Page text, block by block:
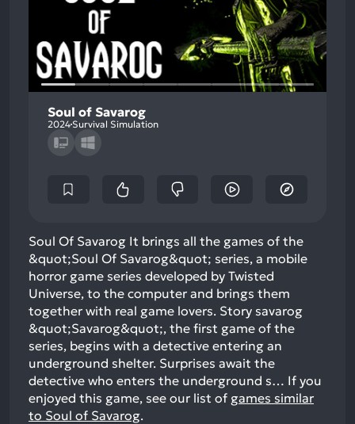
Soul of Savarog
2024 Survival Simulation
Soul Of Savarog It brings all the games of the
&quot;Soul Of Savarog&quot; series, a mobile
horror game series developed by Twisted
Universe, to the computer and brings them
together with real game lovers. Story savarog
&quot;Savarog&quot;, the first game of the
series, begins with a detective entering an
underground shelter. Surprises await the
detective who enters the underground s… If you
enjoyed this game, see our list of games similar
to Soul of Savarog.